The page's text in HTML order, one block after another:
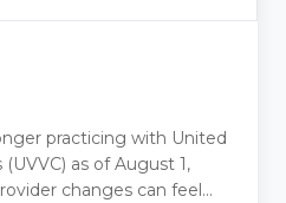
practicing with United
as of August 1,
changes can feel...